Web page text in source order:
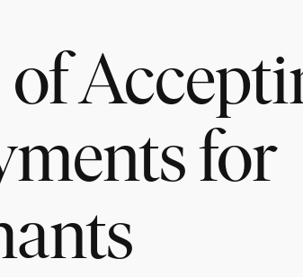
for